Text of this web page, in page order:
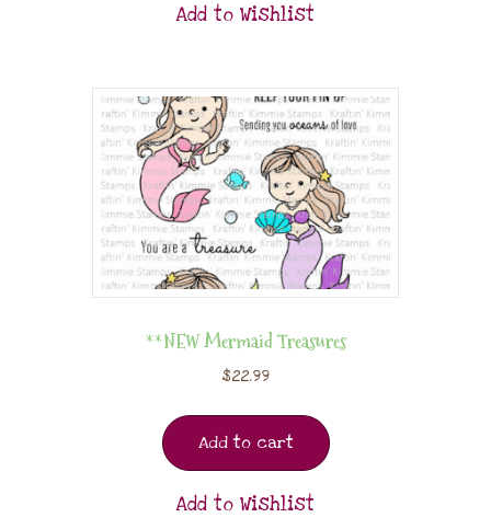
Add to Wishlist
**NEW Mermaid Treasures
$22.99
Add to cart
Add to Wishlist